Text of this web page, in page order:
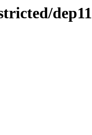
dep11